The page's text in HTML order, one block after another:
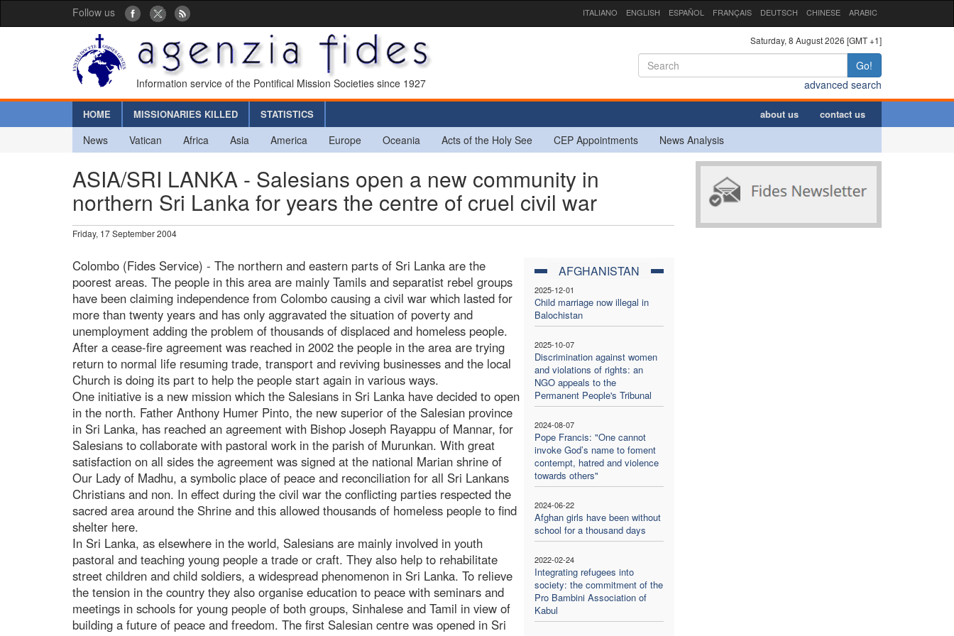
Follow us ITALIANO ENGLISH ESPAÑOL FRANÇAIS DEUTSCH CHINESE ARABIC
Information service of the Pontifical Mission Societies since 1927
Saturday, 8 August 2026 [GMT +1]
Go!
advanced search
HOME MISSIONARIES KILLED STATISTICS about us contact us
News Vatican Africa Asia America Europe Oceania Acts of the Holy See CEP Appointments News Analysis
ASIA/SRI LANKA - Salesians open a new community in
northern Sri Lanka for years the centre of cruel civil war
Friday, 17 September 2004
AFGHANISTAN
2025-12-01
Child marriage now illegal in
Balochistan
2025-10-07
Discrimination against women
and violations of rights: an
NGO appeals to the
Permanent People's Tribunal
2024-08-07
Pope Francis: "One cannot
invoke God’s name to foment
contempt, hatred and violence
towards others"
2024-06-22
Afghan girls have been without
school for a thousand days
2022-02-24
Integrating refugees into
society: the commitment of the
Pro Bambini Association of
Kabul
Colombo (Fides Service) - The northern and eastern parts of Sri Lanka are the
poorest areas. The people in this area are mainly Tamils and separatist rebel groups
have been claiming independence from Colombo causing a civil war which lasted for
more than twenty years and has only aggravated the situation of poverty and
unemployment adding the problem of thousands of displaced and homeless people.
After a cease-fire agreement was reached in 2002 the people in the area are trying
return to normal life resuming trade, transport and reviving businesses and the local
Church is doing its part to help the people start again in various ways.
One initiative is a new mission which the Salesians in Sri Lanka have decided to open
in the north. Father Anthony Humer Pinto, the new superior of the Salesian province
in Sri Lanka, has reached an agreement with Bishop Joseph Rayappu of Mannar, for
Salesians to collaborate with pastoral work in the parish of Murunkan. With great
satisfaction on all sides the agreement was signed at the national Marian shrine of
Our Lady of Madhu, a symbolic place of peace and reconciliation for all Sri Lankans
Christians and non. In effect during the civil war the conflicting parties respected the
sacred area around the Shrine and this allowed thousands of homeless people to find
shelter here.
In Sri Lanka, as elsewhere in the world, Salesians are mainly involved in youth
pastoral and teaching young people a trade or craft. They also help to rehabilitate
street children and child soldiers, a widespread phenomenon in Sri Lanka. To relieve
the tension in the country they also organise education to peace with seminars and
meetings in schools for young people of both groups, Sinhalese and Tamil in view of
building a future of peace and freedom. The first Salesian centre was opened in Sri